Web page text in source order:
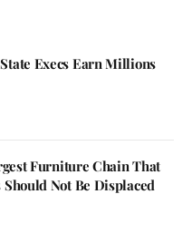
Execs Earn Millions
Furniture Chain That
Not Be Displaced